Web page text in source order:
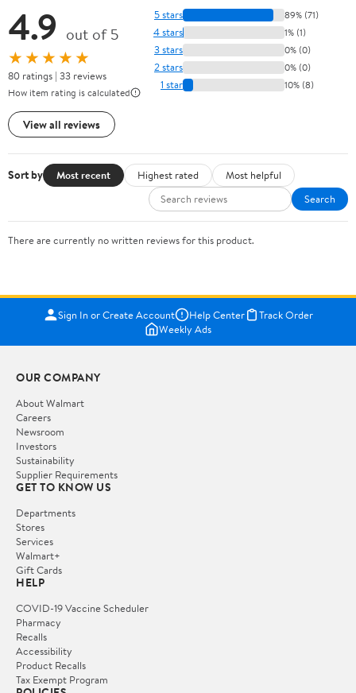
4.9 out of 5
★★★★★
80 ratings | 33 reviews
How item rating is calculated
View all reviews
5 stars 89% (71)
4 stars 1% (1)
3 stars 0% (0)
2 stars 0% (0)
1 star 10% (8)
Sort by Most recent Highest rated
Most helpful
Search
There are currently no written reviews for this product.
Sign In or Create Account Help Center
Track Order
Weekly Ads
OUR COMPANY
About Walmart
Careers
Newsroom
Investors
Sustainability
Supplier Requirements
GET TO KNOW US
Departments
Stores
Services
Walmart+
Gift Cards
HELP
COVID-19 Vaccine Scheduler
Pharmacy
Recalls
Accessibility
Product Recalls
Tax Exempt Program